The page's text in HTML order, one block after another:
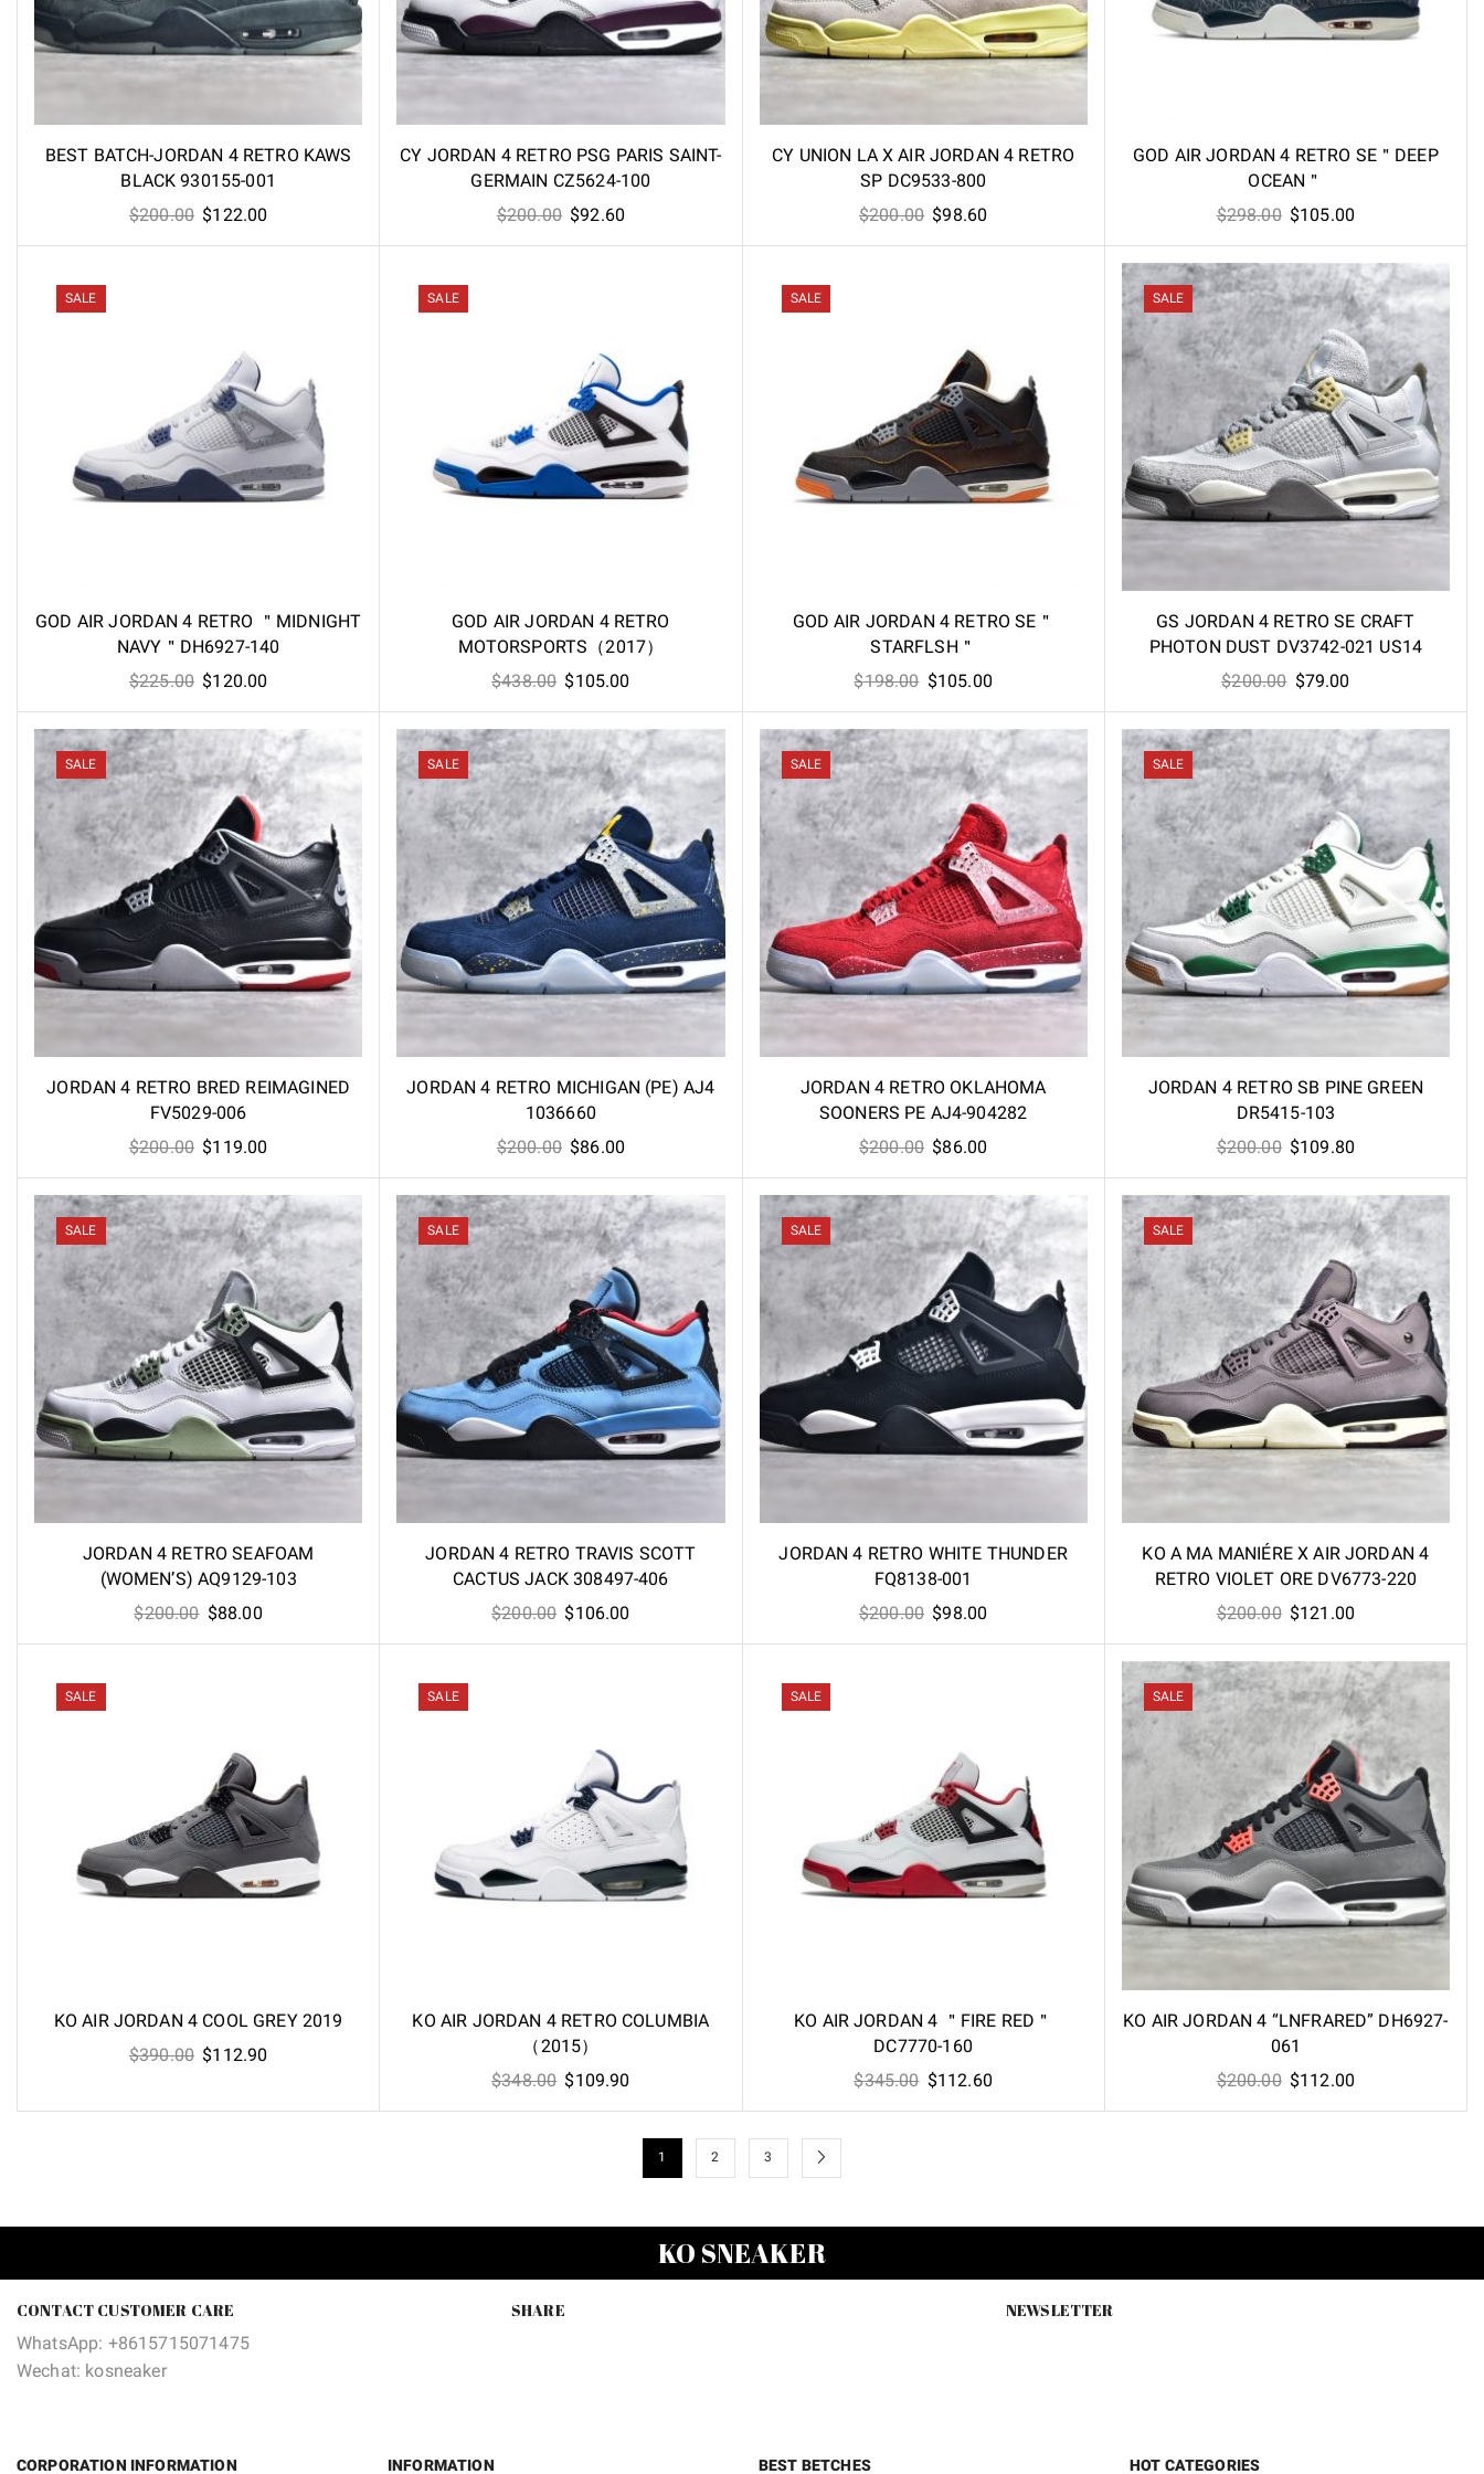
BEST BATCH-JORDAN 4 RETRO KAWS
BLACK 930155-001
$200.00 Original
$122.00
CY JORDAN 4 RETRO PSG PARIS SAINT-
GERMAIN CZ5624-100
$200.00 Original
$92.60
CY UNION LA X AIR JORDAN 4 RETRO
SP DC9533-800
$200.00 Original
$98.60
GOD AIR JORDAN 4 RETRO SE＂DEEP
OCEAN＂
$298.00 Original
was:
$298.00.
$105.00
is:
$105.00.
SALE
GOD AIR JORDAN 4 RETRO ＂MIDNIGHT
NAVY＂DH6927-140
$225.00 Original
price
was:
$225.00.
$120.00
price
is:
$120.00.
SALE
GOD AIR JORDAN 4 RETRO
MOTORSPORTS（2017）
$438.00 Original
price
was:
$438.00.
$105.00
price
is:
$105.00.
SALE
GOD AIR JORDAN 4 RETRO SE＂
STARFLSH＂
$198.00 Original
price
was:
$198.00.
$105.00Current
price
is:
$105.00.
SALE
GS JORDAN 4 RETRO SE CRAFT
PHOTON DUST DV3742-021 US14
$200.00 Original
price
was:
$200.00.
$79.00
price
is:
$79.00.
SALE
JORDAN 4 RETRO BRED REIMAGINED
FV5029-006
$200.00 Original
price
was:
$200.00.
$119.00
price
is:
$119.00.
SALE
JORDAN 4 RETRO MICHIGAN (PE) AJ4
1036660
$200.00 Original
price
was:
$200.00.
$86.00
price
is:
$86.00.
SALE
JORDAN 4 RETRO OKLAHOMA
SOONERS PE AJ4-904282
$200.00 Original
price
was:
$200.00.
$86.00
price
is:
$86.00.
SALE
JORDAN 4 RETRO SB PINE GREEN
DR5415-103
$200.00 Original
price
was:
$200.00.
$109.80
price
is:
$109.80.
SALE
JORDAN 4 RETRO SEAFOAM
(WOMEN’S) AQ9129-103
$200.00 Original
price
$88.00Current
price
SALE
JORDAN 4 RETRO TRAVIS SCOTT
CACTUS JACK 308497-406
$200.00 Original
price
$106.00
price
SALE
JORDAN 4 RETRO WHITE THUNDER
FQ8138-001
$200.00 Original
price
$98.00
price
SALE
KO A MA MANIÉRE X AIR JORDAN 4
RETRO VIOLET ORE DV6773-220
$200.00 Original
price
was:
$200.00.
$121.00
price
is:
$121.00.
SALE
KO AIR JORDAN 4 COOL GREY 2019
$390.00 Original
was:
$112.90
is:
SALE
KO AIR JORDAN 4 RETRO COLUMBIA
（2015）
$348.00 Original
$109.90
$109.90.
SALE
KO AIR JORDAN 4 ＂FIRE RED＂
DC7770-160
$345.00 Original
$112.60Current
SALE
KO AIR JORDAN 4 “LNFRARED” DH6927-
061
$200.00 Original
$112.00
1 2 3
KO SNEAKER
CONTACT CUSTOMER CARE
WhatsApp: +8615715071475
Wechat: kosneaker
SHARE NEWSLETTER
CORPORATION INFORMATION INFORMATION BEST BETCHES HOT CATEGORIES